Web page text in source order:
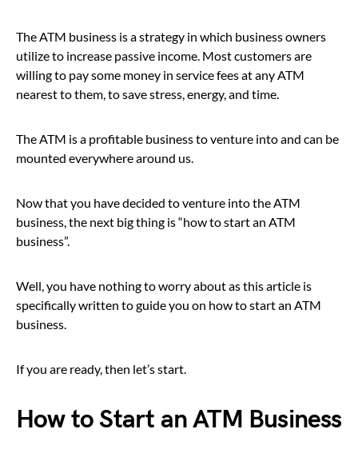
The ATM business is a strategy in which business owners
utilize to increase passive income. Most customers are
willing to pay some money in service fees at any ATM
nearest to them, to save stress, energy, and time.
The ATM is a profitable business to venture into and can be
mounted everywhere around us.
Now that you have decided to venture into the ATM
business, the next big thing is “how to start an ATM
business”.
Well, you have nothing to worry about as this article is
specifically written to guide you on how to start an ATM
business.
If you are ready, then let’s start.
How to Start an ATM Business